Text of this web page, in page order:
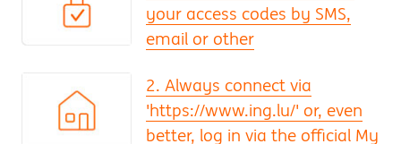
your access codes by SMS,
email or other
2. Always connect via
'https://www.ing.lu/' or, even
better, log in via the official My